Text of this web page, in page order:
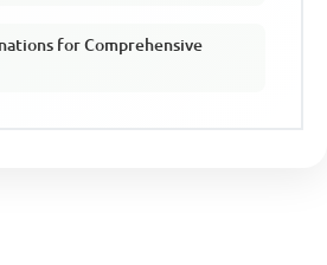
for Comprehensive